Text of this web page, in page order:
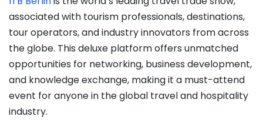
associated with tourism professionals, destinations,
tour operators, and industry innovators from across
the globe. This deluxe platform offers unmatched
opportunities for networking, business development,
and knowledge exchange, making it a must-attend
event for anyone in the global travel and hospitality
industry.